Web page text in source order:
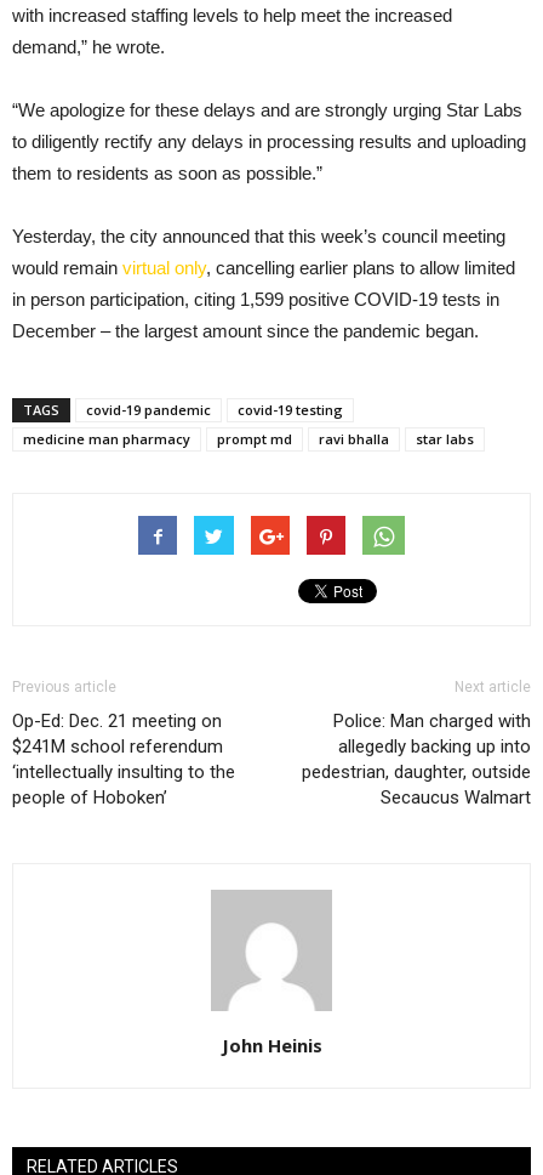
with increased staffing levels to help meet the increased
demand,” he wrote.
“We apologize for these delays and are strongly urging Star Labs
to diligently rectify any delays in processing results and uploading
them to residents as soon as possible.”
Yesterday, the city announced that this week’s council meeting
would remain virtual only, cancelling earlier plans to allow limited
in person participation, citing 1,599 positive COVID-19 tests in
December – the largest amount since the pandemic began.
TAGS covid-19 pandemic
covid-19 testing
medicine man pharmacy
prompt md ravi bhalla star labs
Previous article
Op-Ed: Dec. 21 meeting on
$241M school referendum
‘intellectually insulting to the
people of Hoboken’
Next article
Police: Man charged with
allegedly backing up into
pedestrian, daughter, outside
Secaucus Walmart
John Heinis
RELATED ARTICLES